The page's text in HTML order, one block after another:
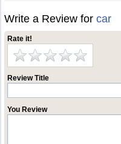
Write a Review forcar
Rate it!
Review Title
You Review